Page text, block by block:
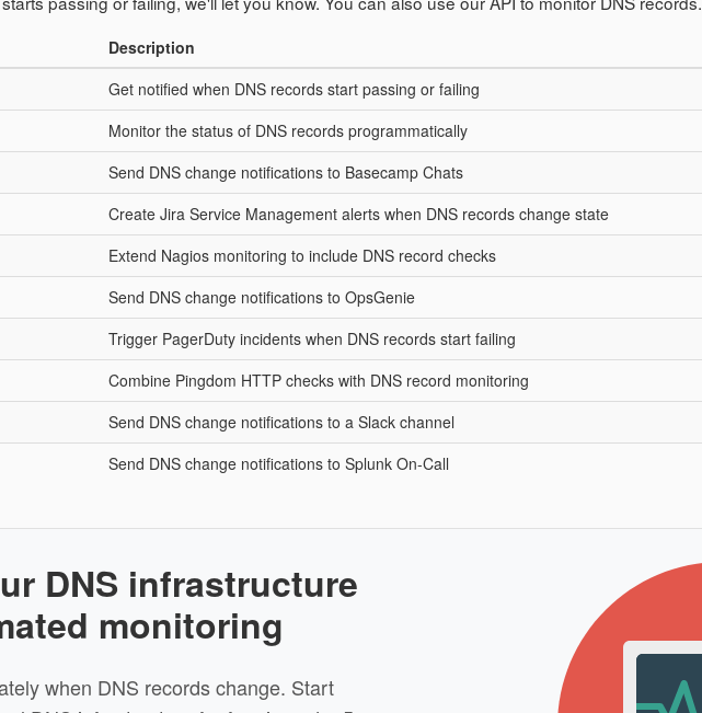
Description
Get notified when DNS records start passing or failing
Monitor the status of DNS records programmatically
Send DNS change notifications to Basecamp Chats
Create Jira Service Management alerts when DNS records change state
Extend Nagios monitoring to include DNS record checks
Send DNS change notifications to OpsGenie
Trigger PagerDuty incidents when DNS records start failing
Combine Pingdom HTTP checks with DNS record monitoring
Send DNS change notifications to a Slack channel
Send DNS change notifications to Splunk On-Call
DNS infrastructure
monitoring
when DNS records change. Start